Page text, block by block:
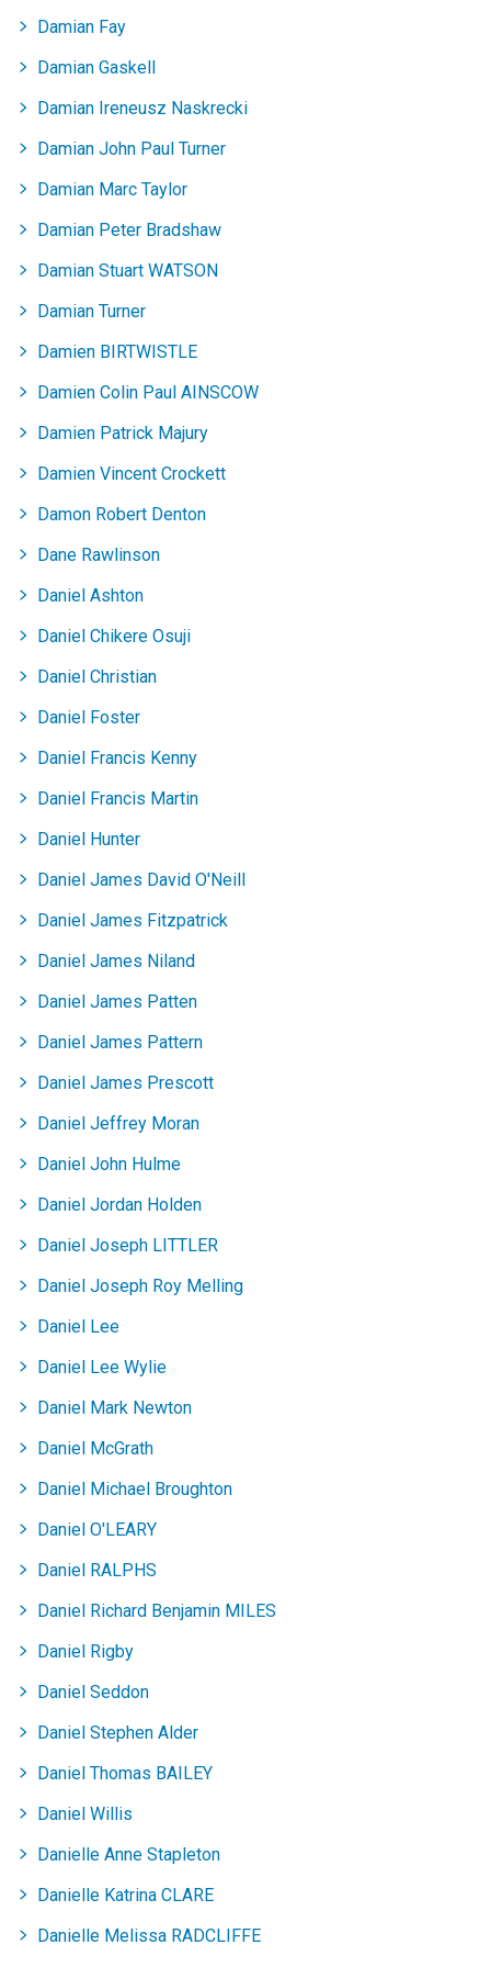
Damian Fay
Damian Gaskell
Damian Ireneusz Naskrecki
Damian John Paul Turner
Damian Marc Taylor
Damian Peter Bradshaw
Damian Stuart WATSON
Damian Turner
Damien BIRTWISTLE
Damien Colin Paul AINSCOW
Damien Patrick Majury
Damien Vincent Crockett
Damon Robert Denton
Dane Rawlinson
Daniel Ashton
Daniel Chikere Osuji
Daniel Christian
Daniel Foster
Daniel Francis Kenny
Daniel Francis Martin
Daniel Hunter
Daniel James David O'Neill
Daniel James Fitzpatrick
Daniel James Niland
Daniel James Patten
Daniel James Pattern
Daniel James Prescott
Daniel Jeffrey Moran
Daniel John Hulme
Daniel Jordan Holden
Daniel Joseph LITTLER
Daniel Joseph Roy Melling
Daniel Lee
Daniel Lee Wylie
Daniel Mark Newton
Daniel McGrath
Daniel Michael Broughton
Daniel O'LEARY
Daniel RALPHS
Daniel Richard Benjamin MILES
Daniel Rigby
Daniel Seddon
Daniel Stephen Alder
Daniel Thomas BAILEY
Daniel Willis
Danielle Anne Stapleton
Danielle Katrina CLARE
Danielle Melissa RADCLIFFE